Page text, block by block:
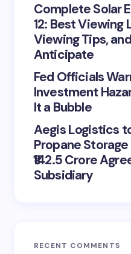
Complete Solar
12: Best Viewing
Viewing Tips,
Anticipate
Fed Officials
Investment
It a Bubble
Aegis Logistics
Propane Storage
₹142.5 Crore
Subsidiary
RECENT COMMENTS